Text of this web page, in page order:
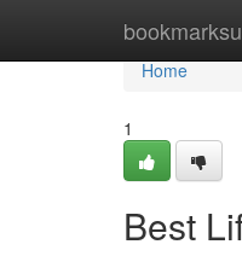
Home
Home
1
Best